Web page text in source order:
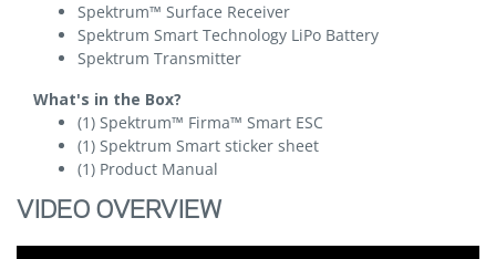
Spektrum™ Surface Receiver
Spektrum Smart Technology LiPo Battery
Spektrum Transmitter
What's in the Box?
(1) Spektrum™ Firma™ Smart ESC
(1) Spektrum Smart sticker sheet
(1) Product Manual
VIDEO OVERVIEW